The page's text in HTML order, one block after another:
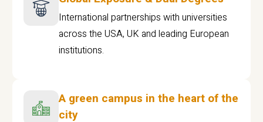
International partnerships with universities
across the USA, UK and leading European
institutions.
A green campus in the heart of the
city